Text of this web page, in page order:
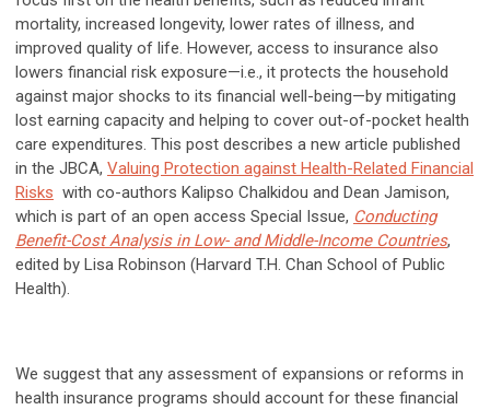
mortality, increased longevity, lower rates of illness, and
improved quality of life. However, access to insurance also
lowers financial risk exposure—i.e., it protects the household
against major shocks to its financial well-being—by mitigating
lost earning capacity and helping to cover out-of-pocket health
care expenditures. This post describes a new article published
in the JBCA, Valuing Protection against Health-Related Financial
Risks with co-authors Kalipso Chalkidou and Dean Jamison,
which is part of an open access Special Issue, Conducting
Benefit-Cost Analysis in Low- and Middle-Income Countries,
edited by Lisa Robinson (Harvard T.H. Chan School of Public
Health).
We suggest that any assessment of expansions or reforms in
health insurance programs should account for these financial